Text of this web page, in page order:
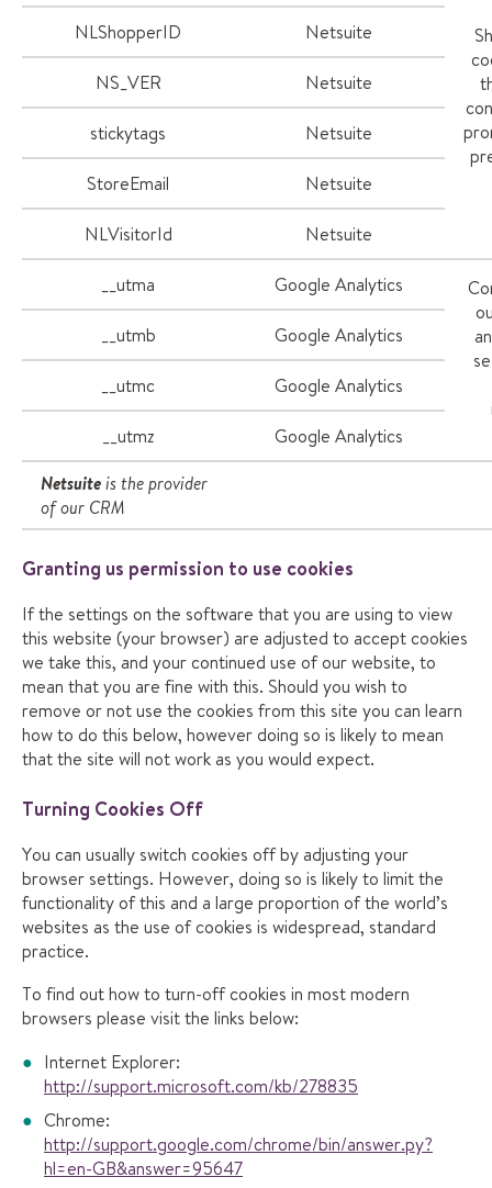
NLShopperID Netsuite
NS_VER Netsuite
stickytags Netsuite
StoreEmail Netsuite
NLVisitorId Netsuite
__utma Google Analytics
__utmb Google Analytics
__utmc Google Analytics
__utmz
Google Analytics
Netsuiteis the provider
of our CRM
Granting us permission to use cookies
If the settings on the software that you are using to view
this website (your browser) are adjusted to accept cookies
we take this, and your continued use of our website, to
mean that you are fine with this. Should you wish to
remove or not use the cookies from this site you can learn
how to do this below, however doing so is likely to mean
that the site will not work as you would expect.
Turning Cookies Off
You can usually switch cookies off by adjusting your
browser settings. However, doing so is likely to limit the
functionality of this and a large proportion of the world’s
websites as the use of cookies is widespread, standard
practice.
To find out how to turn-off cookies in most modern
browsers please visit the links below:
Internet Explorer:
http://support.microsoft.com/kb/278835
Chrome:
http://support.google.com/chrome/bin/answer.py?
hl=en-GB&answer=95647